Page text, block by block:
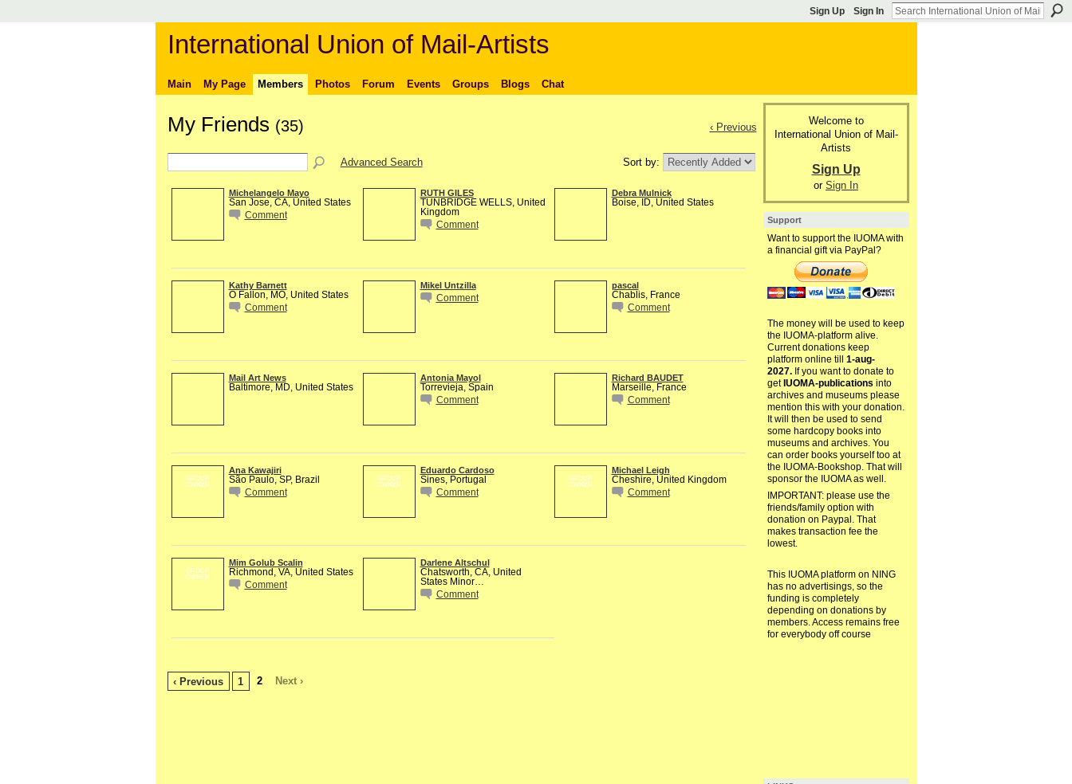
Sign Up Sign In
International Union of Mail-Artists
Main My Page Members Photos Forum Events Groups Blogs Chat
My Friends (35) ‹ Previous
Advanced Search Sort by:
Michelangelo Mayo
San Jose, CA, United States
Comment
RUTH GILES
TUNBRIDGE WELLS, United
Kingdom
Comment
Debra Mulnick
Boise, ID, United States
Kathy Barnett
O Fallon, MO, United States
Comment
Mikel Untzilla
Comment
pascal
Chablis, France
Comment
Mail Art News
Baltimore, MD, United States
Antonia Mayol
Torrevieja, Spain
Comment
Richard BAUDET
Marseille, France
Comment
GROUP
OWNER
Ana Kawajiri
São Paulo, SP, Brazil
Comment
GROUP
OWNER
Eduardo Cardoso
Sines, Portugal
Comment
GROUP
OWNER
Michael Leigh
Cheshire, United Kingdom
Comment
GROUP
OWNER
Mim Golub Scalin
Richmond, VA, United States
Comment
Darlene Altschul
Chatsworth, CA, United
States Minor…
Comment
‹ Previous 1 2 Next ›
Welcome to
International Union of Mail-
Artists
Sign Up
or Sign In
Support
Want to support the IUOMA with
a financial gift via PayPal?
The money will be used to keep
the IUOMA-platform alive.
Current donations keep
platform online till 1-aug-
2027.If you want to donate to
get IUOMA-publications into
archives and museums please
mention this with your donation.
It will then be used to send
some hardcopy books into
museums and archives. You
can order books yourself too at
the IUOMA-Bookshop. That will
sponsor the IUOMA as well.
IMPORTANT: please use the
friends/family option with
donation on Paypal. That
makes transaction fee the
lowest.
This IUOMA platform on NING
has no advertisings, so the
funding is completely
depending on donations by
members. Access remains free
for everybody off course